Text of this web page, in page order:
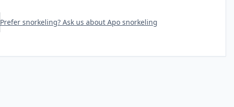
Prefer snorkeling? Ask us about Apo snorkeling